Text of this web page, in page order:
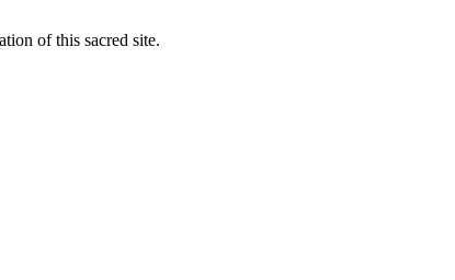
of this sacred site.